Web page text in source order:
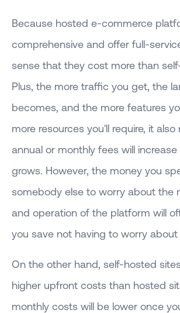
Because hosted e-commerce
comprehensive and offer full-
sense that they cost more than
Plus, the more traffic you get, the
becomes, and the more features
more resources you'll require, it
annual or monthly fees will
grows. However, the money you
somebody else to worry about the
and operation of the platform will
you save not having to worry about
On the other hand, self-hosted
higher upfront costs than hosted
monthly costs will be lower once